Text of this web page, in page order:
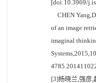
[doi:10.3969/
CHEN
of an image
imaginal
[3]杨晓兰,强彦,